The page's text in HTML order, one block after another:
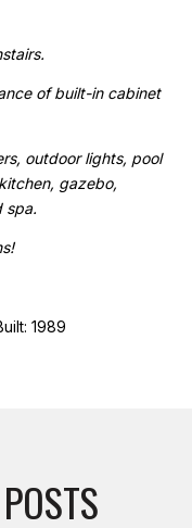
of built-in cabinet
outdoor lights, pool
gazebo,
spa.
1989